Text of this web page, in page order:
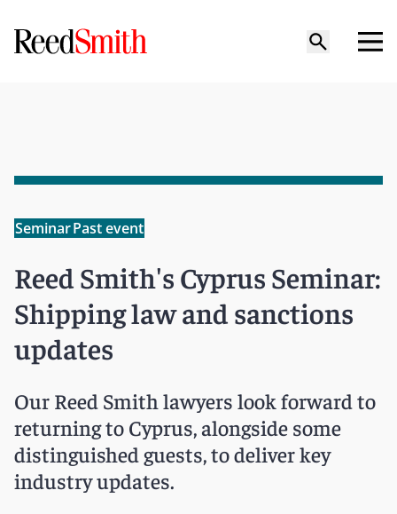
SeminarPast event
Reed Smith's Cyprus Seminar:
Shipping law and sanctions
updates
Our Reed Smith lawyers look forward to
returning to Cyprus, alongside some
distinguished guests, to deliver key
industry updates.